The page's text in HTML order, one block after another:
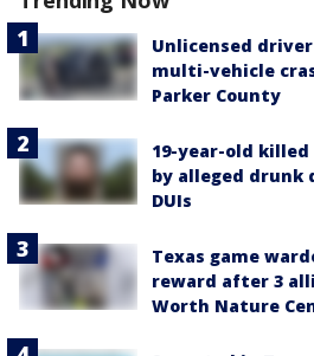
Unlicensed
multi-vehicle
Parker County
19-year-old killed
by alleged
DUIs
Texas game
reward after 3
Worth Nature